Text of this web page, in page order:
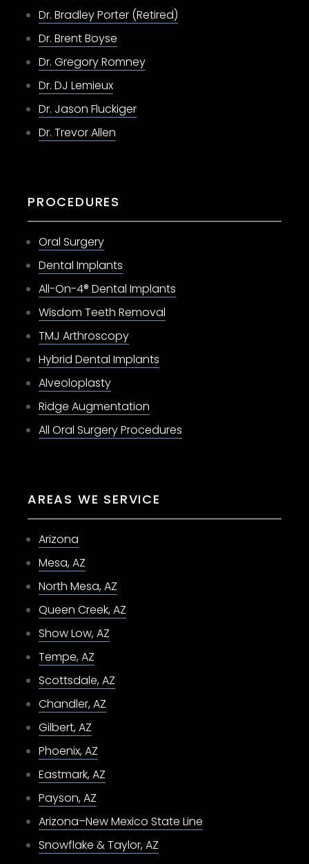
Dr. Bradley Porter (Retired)
Dr. Brent Boyse
Dr. Gregory Romney
Dr. DJ Lemieux
Dr. Jason Fluckiger
Dr. Trevor Allen
PROCEDURES
Oral Surgery
Dental Implants
All-On-4® Dental Implants
Wisdom Teeth Removal
TMJ Arthroscopy
Hybrid Dental Implants
Alveoloplasty
Ridge Augmentation
All Oral Surgery Procedures
AREAS WE SERVICE
Arizona
Mesa, AZ
North Mesa, AZ
Queen Creek, AZ
Show Low, AZ
Tempe, AZ
Scottsdale, AZ
Chandler, AZ
Gilbert, AZ
Phoenix, AZ
Eastmark, AZ
Payson, AZ
Arizona–New Mexico State Line
Snowflake & Taylor, AZ